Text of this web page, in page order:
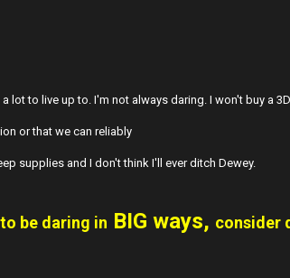
lot to live up to. I'm not always daring. I won't buy a
or that we can reliably
supplies and I don't think I'll ever ditch Dewey.
be daring in BIG ways, consider